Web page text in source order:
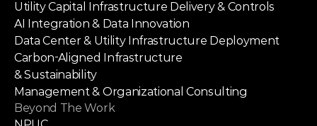
Utility Capital Infrastructure Delivery & Controls
AI Integration & Data Innovation
Data Center & Utility Infrastructure Deployment
Carbon-Aligned Infrastructure
& Sustainability
Management & Organizational Consulting
Beyond The Work